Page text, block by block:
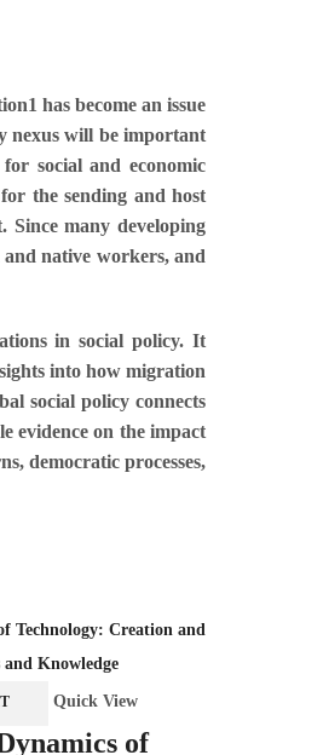
has become an issue
nexus will be important
social and economic
the sending and host
Since many developing
native workers, and
in social policy. It
into how migration
social policy connects
evidence on the impact
democratic processes,
Quick View
of